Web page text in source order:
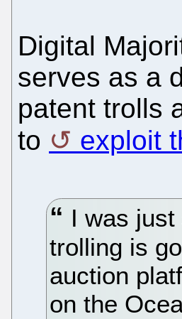
Digital
serves as a
patent trolls
to
exploit
I was
trolling is
auction
on the